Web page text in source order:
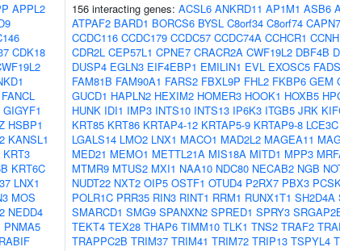
APPL2
CDK18
FANCL
GIGYF1
HSBP1
KANSL1
KRT3
KRT6C
LNX1
MOS
NEDD4
PNMA5
RABIF
156 interacting genes: ACSL6 ANKRD11 AP1M1 ASB6
ATPAF2 BARD1 BORCS6 BYSL C8orf34 C8orf74 CAPN7
CCDC116 CCDC179 CCDC57 CCDC74A CCHCR1 CCNH
CDR2L CEP57L1 CPNE7 CRACR2A CWF19L2 DBF4B
DUSP4 EGLN3 EIF4EBP1 EMILIN1 EVL EXOSC5
FAM81B FAM90A1 FARS2 FBXL9P FHL2 FKBP6 GEM
GUCD1 HAPLN2 HEXIM2 HOMER3 HOOK1 HOXB5
HUNK IDI1 IMP3 INTS10 INTS13 IP6K3 ITGB5 JRK
KRT85 KRT86 KRTAP4-12 KRTAP5-9 KRTAP9-8 LCE3C
LGALS14 LMO2 LNX1 MACO1 MAD2L2 MAGEA11
MED21 MEMO1 METTL21A MIS18A MITD1 MPP3
MTMR9 MTUS2 MXI1 NAA10 NDC80 NECAB2 NGB
NUDT22 NXT2 OIP5 OSTF1 OTUD4 P2RX7 PBX3
POLR1C PRR35 RIN3 RINT1 RRM1 RUNX1T1 SH2D4A
SMARCD1 SMG9 SPANXN2 SPRED1 SPRY3
TEKT4 TEX28 THAP6 TIMM10 TLK1 TNS2 TRAF2
TRAPPC2B TRIM37 TRIM41 TRIM72 TRIP13 TSPYL4